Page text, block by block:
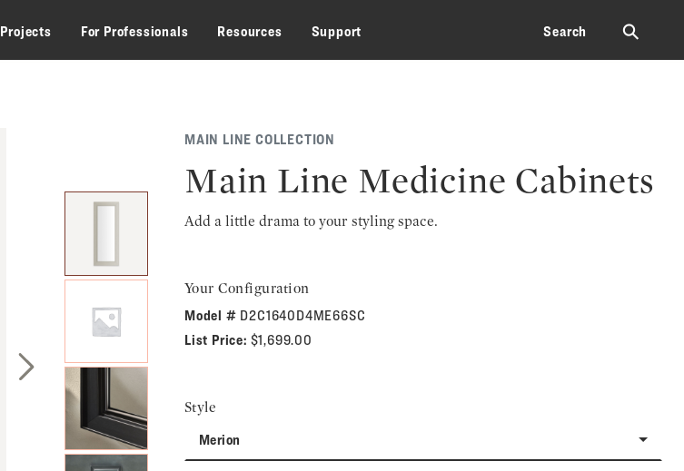
Projects For Professionals Resources Support Search ⚲
Next Slide
MAIN LINE COLLECTION
Main Line Medicine Cabinets
Add a little drama to your styling space.
Your Configuration
Model # D2C1640D4ME66SC
List Price: $1,699.00
Style
Merion